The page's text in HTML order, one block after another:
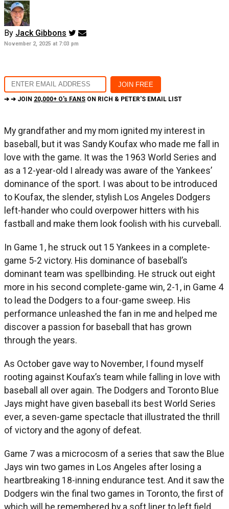
By Jack Gibbons
November 2, 2025 at 7:03 pm
➔ ➔ JOIN 20,000+ O's FANS ON RICH & PETER'S EMAIL LIST
My grandfather and my mom ignited my interest in
baseball, but it was Sandy Koufax who made me fall in
love with the game. It was the 1963 World Series and
as a 12-year-old I already was aware of the Yankees’
dominance of the sport. I was about to be introduced
to Koufax, the slender, stylish Los Angeles Dodgers
left-hander who could overpower hitters with his
fastball and make them look foolish with his curveball.
In Game 1, he struck out 15 Yankees in a complete-
game 5-2 victory. His dominance of baseball’s
dominant team was spellbinding. He struck out eight
more in his second complete-game win, 2-1, in Game 4
to lead the Dodgers to a four-game sweep. His
performance unleashed the fan in me and helped me
discover a passion for baseball that has grown
through the years.
As October gave way to November, I found myself
rooting against Koufax’s team while falling in love with
baseball all over again. The Dodgers and Toronto Blue
Jays might have given baseball its best World Series
ever, a seven-game spectacle that illustrated the thrill
of victory and the agony of defeat.
Game 7 was a microcosm of a series that saw the Blue
Jays win two games in Los Angeles after losing a
heartbreaking 18-inning endurance test. And it saw the
Dodgers win the final two games in Toronto, the first of
which will be remembered by a soft liner to left field